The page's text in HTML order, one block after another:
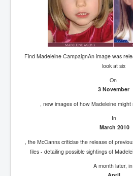
Find Madeleine CampaignAn image was
look at six
On
3 November
, new images of how Madeleine
In
March 2010
, the McCanns criticise the release of
files - detailing possible sightings of
A month later, in